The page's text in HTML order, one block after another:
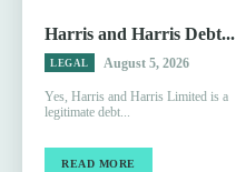
Harris and Harris Debt...
LEGAL August 5, 2026
Yes, Harris and Harris Limited is a
legitimate debt...
READ MORE